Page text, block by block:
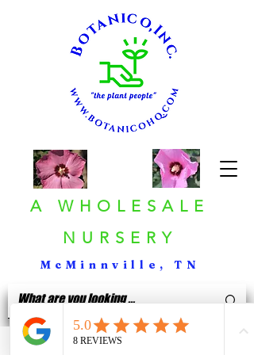
A WHOLESALE
NURSERY
McMinnville, TN
< Back